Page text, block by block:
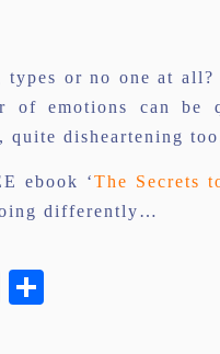
or no one at all?
of emotions can
quite disheartening
ebook ‘The Secrets
differently…
Copy